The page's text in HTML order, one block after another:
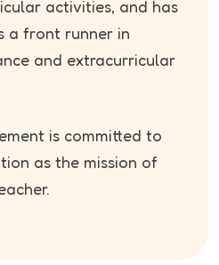
activities, and has
a front runner in
and extracurricular
is committed to
as the mission of